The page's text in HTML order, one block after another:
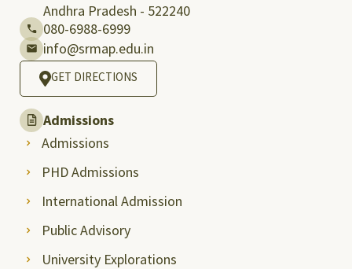
Andhra Pradesh - 522240
080-6988-6999
info@srmap.edu.in
GET DIRECTIONS
Admissions
Admissions
PHD Admissions
International Admission
Public Advisory
University Explorations